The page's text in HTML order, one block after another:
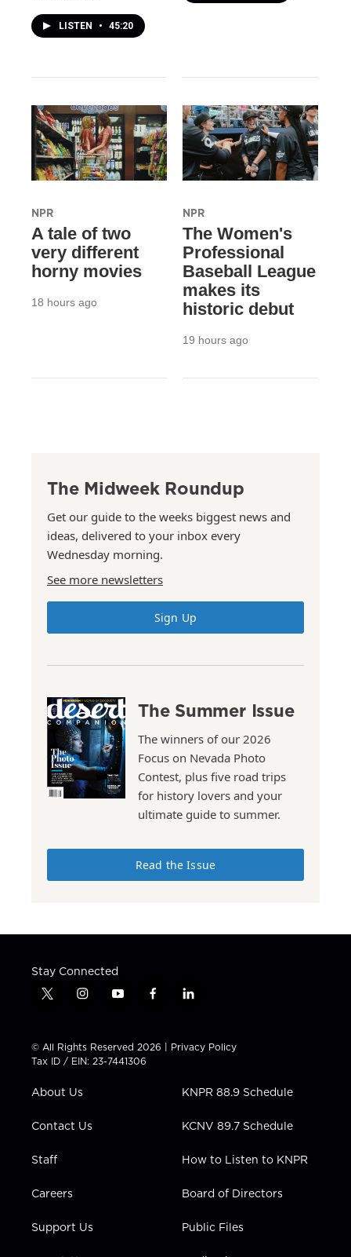
LISTEN • 45:20
NPR
A tale of two
very different
horny movies
18 hours ago
NPR
The Women's
Professional
Baseball League
makes its
historic debut
19 hours ago
The Midweek Roundup
Get our guide to the weeks biggest news and
ideas, delivered to your inbox every
Wednesday morning.
See more newsletters
Sign Up
The Summer Issue
The winners of our 2026
Focus on Nevada Photo
Contest, plus five road trips
for history lovers and your
ultimate guide to summer.
Read the Issue
Stay Connected
t
t
t
e
i
t
a
g
a
y
t
u
b
f
e
b
l
k
e
i
n
© All Rights Reserved 2026 | Privacy Policy
Tax ID / EIN: 23-7441306
About Us
Contact Us
Staff
Careers
Support Us
KNPR 88.9 Schedule
KCNV 89.7 Schedule
How to Listen to KNPR
Board of Directors
Public Files